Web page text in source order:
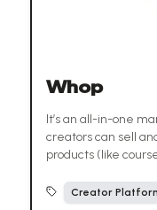
Whop
It’s an all-in-one
creators can sell
products (like
delivery.
Creator